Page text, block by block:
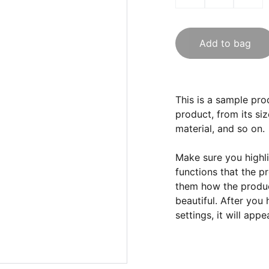
Add to bag
This is a sample
product, from its
material, and so on.
Make sure you
functions that the
them how the
beautiful. After you
settings, it will